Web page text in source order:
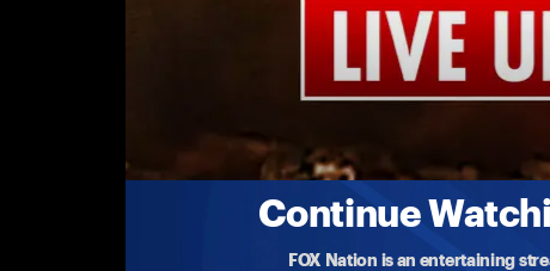
Continue
FOX Nation is an entertaining
U.S. Capture of Maduro Live
Machado Speaks Following Meeting with
María Corina Machado speaks after presenting her
1-16-2026 • 1h 2m